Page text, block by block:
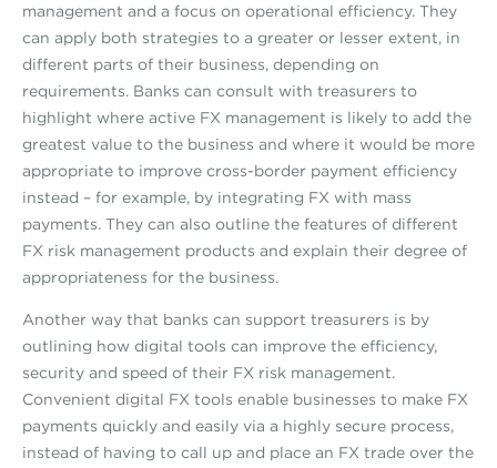
management and a focus on operational efficiency. They
can apply both strategies to a greater or lesser extent, in
different parts of their business, depending on
requirements. Banks can consult with treasurers to
highlight where active FX management is likely to add the
greatest value to the business and where it would be more
appropriate to improve cross-border payment efficiency
instead – for example, by integrating FX with mass
payments. They can also outline the features of different
FX risk management products and explain their degree of
appropriateness for the business.
Another way that banks can support treasurers is by
outlining how digital tools can improve the efficiency,
security and speed of their FX risk management.
Convenient digital FX tools enable businesses to make FX
payments quickly and easily via a highly secure process,
instead of having to call up and place an FX trade over the